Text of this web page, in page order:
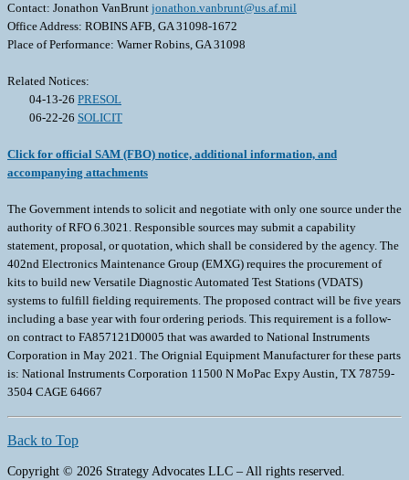
Contact: Jonathon VanBrunt jonathon.vanbrunt@us.af.mil
Office Address: ROBINS AFB, GA 31098-1672
Place of Performance: Warner Robins, GA 31098
Related Notices:
04-13-26 PRESOL
06-22-26 SOLICIT
Click for official SAM (FBO) notice, additional information, and
accompanying attachments
The Government intends to solicit and negotiate with only one source under the
authority of RFO 6.3021. Responsible sources may submit a capability
statement, proposal, or quotation, which shall be considered by the agency. The
402nd Electronics Maintenance Group (EMXG) requires the procurement of
kits to build new Versatile Diagnostic Automated Test Stations (VDATS)
systems to fulfill fielding requirements. The proposed contract will be five years
including a base year with four ordering periods. This requirement is a follow-
on contract to FA857121D0005 that was awarded to National Instruments
Corporation in May 2021. The Orignial Equipment Manufacturer for these parts
is: National Instruments Corporation 11500 N MoPac Expy Austin, TX 78759-
3504 CAGE 64667
Back to Top
Copyright © 2026 Strategy Advocates LLC – All rights reserved.